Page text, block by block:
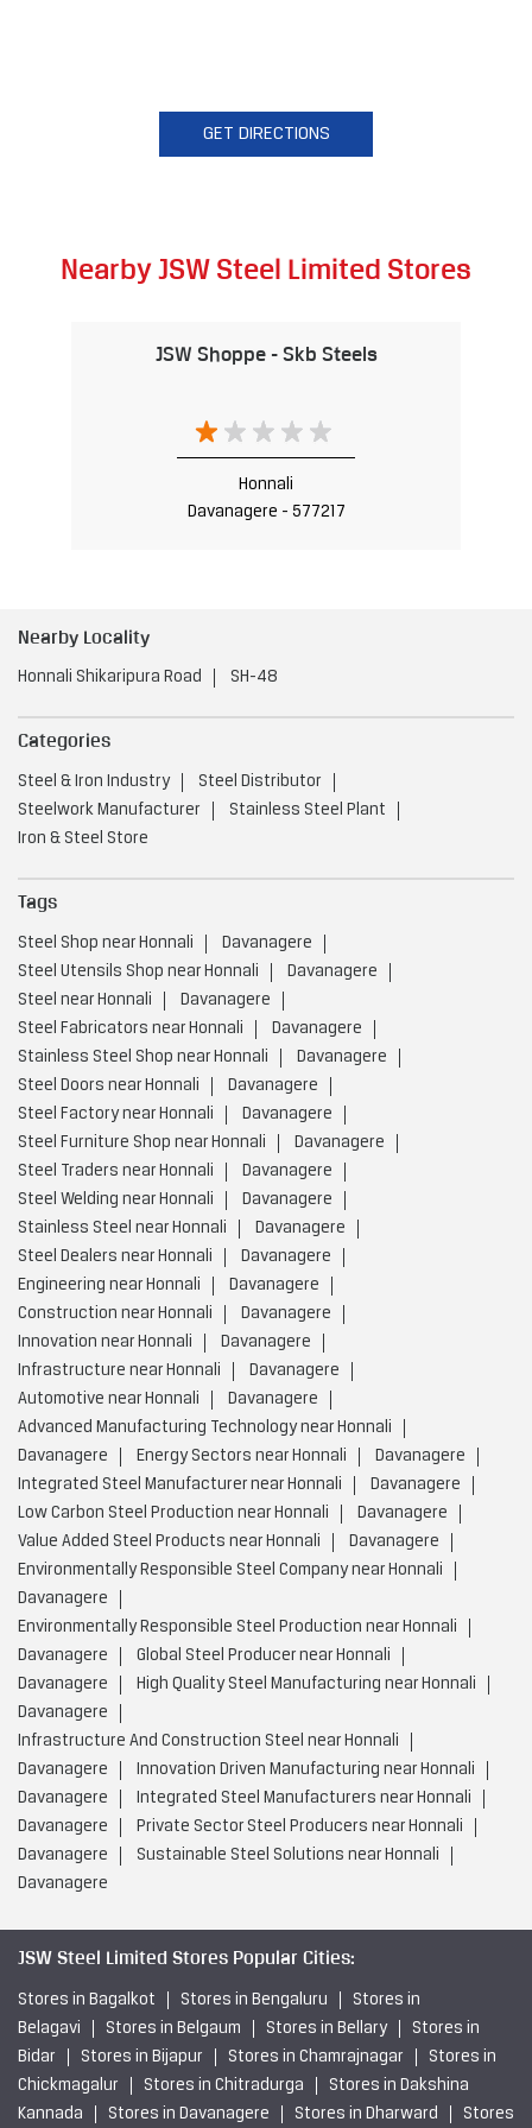
GET DIRECTIONS
Nearby JSW Steel Limited Stores
JSW Shoppe - Skb Steels
Honnali
Davanagere - 577217
Nearby Locality
Honnali Shikaripura Road SH-48
Categories
Steel & Iron Industry
Steel Distributor
Steelwork Manufacturer
Stainless Steel Plant
Iron & Steel Store
Tags
Steel Shop near Honnali
Davanagere
Steel Utensils Shop near Honnali
Davanagere
Steel near Honnali
Davanagere
Steel Fabricators near Honnali
Davanagere
Stainless Steel Shop near Honnali
Davanagere
Steel Doors near Honnali
Davanagere
Steel Factory near Honnali
Davanagere
Steel Furniture Shop near Honnali
Davanagere
Steel Traders near Honnali
Davanagere
Steel Welding near Honnali
Davanagere
Stainless Steel near Honnali
Davanagere
Steel Dealers near Honnali
Davanagere
Engineering near Honnali
Davanagere
Construction near Honnali
Davanagere
Innovation near Honnali
Davanagere
Infrastructure near Honnali
Davanagere
Automotive near Honnali
Davanagere
Advanced Manufacturing Technology near Honnali
Davanagere
Energy Sectors near Honnali
Davanagere
Integrated Steel Manufacturer near Honnali
Davanagere
Low Carbon Steel Production near Honnali
Davanagere
Value Added Steel Products near Honnali
Davanagere
Environmentally Responsible Steel Company near Honnali
Davanagere
Environmentally Responsible Steel Production near Honnali
Davanagere
Global Steel Producer near Honnali
Davanagere
High Quality Steel Manufacturing near Honnali
Davanagere
Infrastructure And Construction Steel near Honnali
Davanagere
Innovation Driven Manufacturing near Honnali
Davanagere
Integrated Steel Manufacturers near Honnali
Davanagere
Private Sector Steel Producers near Honnali
Davanagere
Sustainable Steel Solutions near Honnali
Davanagere
JSW Steel Limited Stores Popular Cities:
Stores in Bagalkot Stores in Bengaluru
Stores in
Belagavi
Stores in Belgaum Stores in Bellary
Stores in
Bidar
Stores in Bijapur Stores in Chamrajnagar
Stores in
Chickmagalur
Stores in Chitradurga
Stores in Dakshina
Kannada
Stores in Davanagere Stores in Dharward Stores